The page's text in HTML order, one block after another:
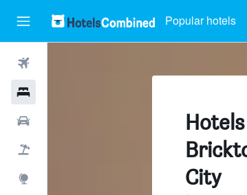
Popular hotels
City